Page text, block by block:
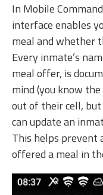
In Mobile
interface enables
meal and whether
Every inmate’s
meal offer, is
mind (you know
out of their cell,
can update an
This helps
offered a meal in